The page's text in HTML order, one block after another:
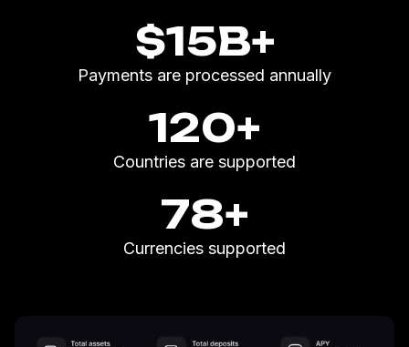
$15B+
Payments are processed annually
120+
Countries are supported
78+
Currencies supported